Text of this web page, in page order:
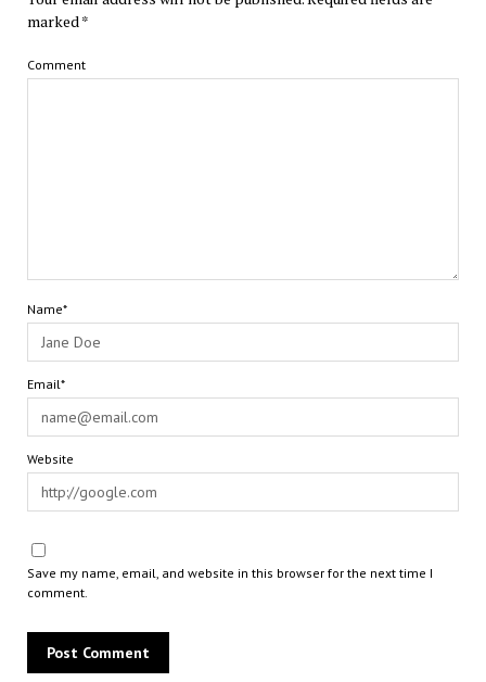
marked*
Comment
Name*
Email*
Website
Save my name, email, and website in this browser for the next time I
comment.